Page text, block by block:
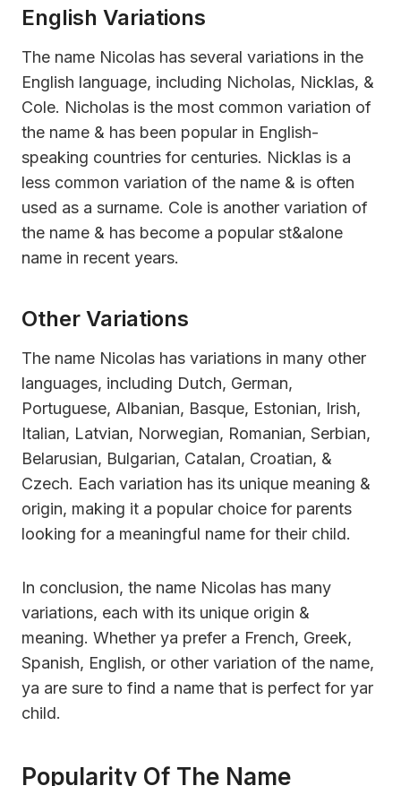
English Variations
The name Nicolas has several variations in the
English language, including Nicholas, Nicklas, &
Cole. Nicholas is the most common variation of
the name & has been popular in English-
speaking countries for centuries. Nicklas is a
less common variation of the name & is often
used as a surname. Cole is another variation of
the name & has become a popular st&alone
name in recent years.
Other Variations
The name Nicolas has variations in many other
languages, including Dutch, German,
Portuguese, Albanian, Basque, Estonian, Irish,
Italian, Latvian, Norwegian, Romanian, Serbian,
Belarusian, Bulgarian, Catalan, Croatian, &
Czech. Each variation has its unique meaning &
origin, making it a popular choice for parents
looking for a meaningful name for their child.
In conclusion, the name Nicolas has many
variations, each with its unique origin &
meaning. Whether ya prefer a French, Greek,
Spanish, English, or other variation of the name,
ya are sure to find a name that is perfect for yar
child.
Popularity Of The Name